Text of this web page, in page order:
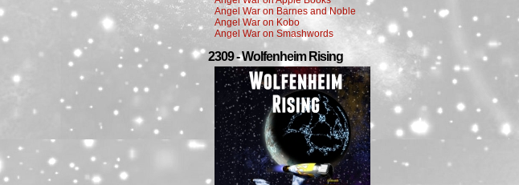
Angel War on Barnes and Noble
Angel War on Kobo
Angel War on Smashwords
2309 - Wolfenheim Rising